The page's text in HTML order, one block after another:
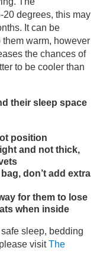
20 degrees, this may
It can be
warm, however
the chances of
to be cooler than
their sleep space
position
and not thick,
don’t add extra
for them to lose
when inside
sleep, bedding
visitThe